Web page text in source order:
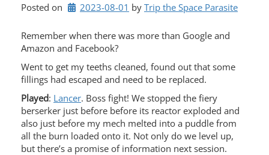
Posted on 2023-08-01 by Trip the Space Parasite
Remember when there was more than Google and
Amazon and Facebook?
Went to get my teeths cleaned, found out that some
fillings had escaped and need to be replaced.
Played: Lancer. Boss fight! We stopped the fiery
berserker just before before its reactor exploded and
also just before my mech melted into a puddle from
all the burn loaded onto it. Not only do we level up,
but there’s a promise of information next session.